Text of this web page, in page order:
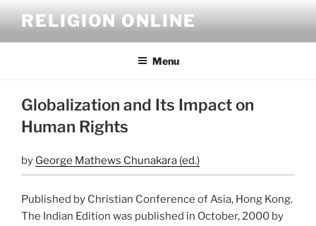
content
RELIGION ONLINE
Menu
Globalization and Its Impact on
Human Rights
by George Mathews Chunakara (ed.)
Published by Christian Conference of Asia, Hong Kong.
The Indian Edition was published in October, 2000 by